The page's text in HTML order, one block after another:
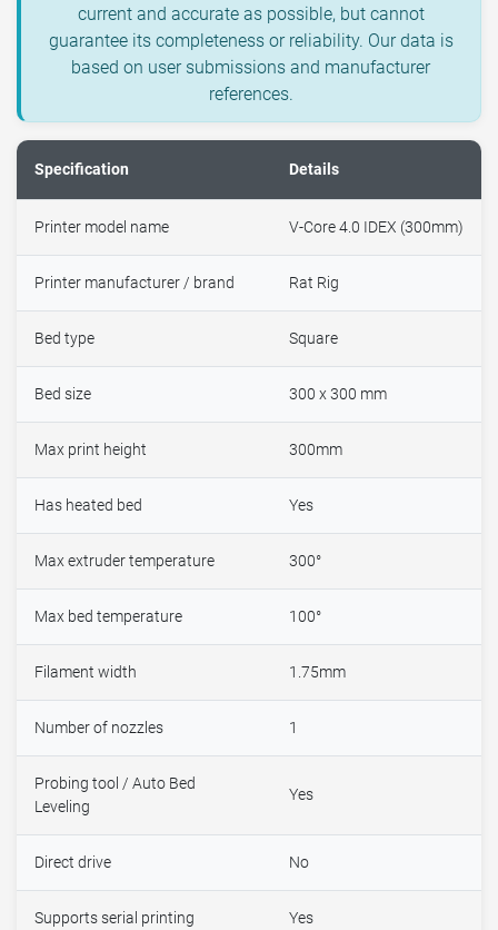
current and accurate as possible, but cannot
guarantee its completeness or reliability. Our data is
based on user submissions and manufacturer
references.
Specification Details
Printer model name V-Core 4.0 IDEX (300mm)
Printer manufacturer / brand Rat Rig
Bed type Square
Bed size 300 x 300 mm
Max print height 300mm
Has heated bed Yes
Max extruder temperature 300°
Max bed temperature 100°
Filament width 1.75mm
Number of nozzles 1
Probing tool / Auto Bed
Leveling
Yes
Direct drive No
Supports serial printing Yes